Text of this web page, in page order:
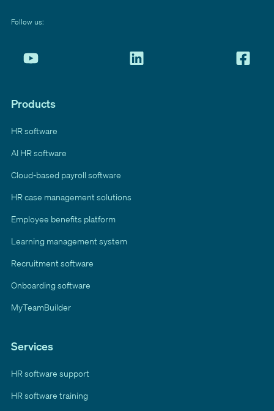
Follow us:
Products
HR software
AI HR software
Cloud-based payroll software
HR case management solutions
Employee benefits platform
Learning management system
Recruitment software
Onboarding software
MyTeamBuilder
Services
HR software support
HR software training